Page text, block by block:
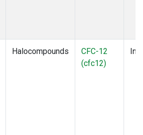
Halocompounds
CFC-12
(cfc12)